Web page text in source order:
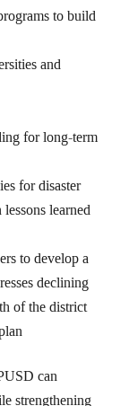
to build
and
for long-term
for disaster
lessons learned
to develop a
declining
of the district
can
strengthening